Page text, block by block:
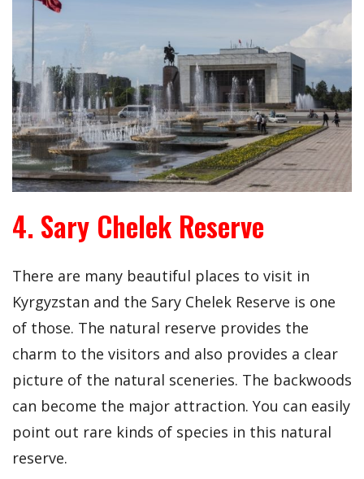
4. Sary Chelek Reserve
There are many beautiful places to visit in
Kyrgyzstan and the Sary Chelek Reserve is one
of those. The natural reserve provides the
charm to the visitors and also provides a clear
picture of the natural sceneries. The backwoods
can become the major attraction. You can easily
point out rare kinds of species in this natural
reserve.